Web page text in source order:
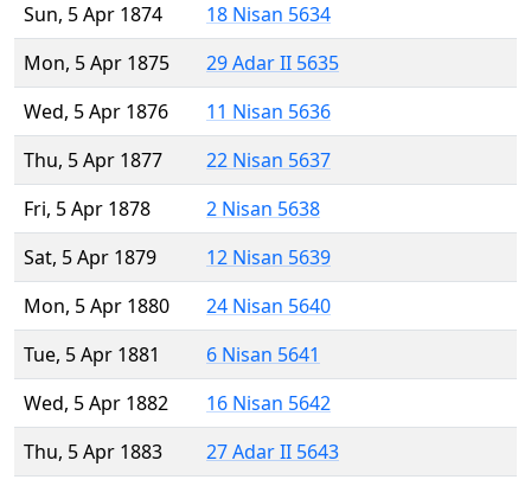
Sun, 5 Apr 1874
18 Nisan 5634
Mon, 5 Apr 1875
29 Adar II 5635
Wed, 5 Apr 1876
11 Nisan 5636
Thu, 5 Apr 1877
22 Nisan 5637
Fri, 5 Apr 1878
2 Nisan 5638
Sat, 5 Apr 1879
12 Nisan 5639
Mon, 5 Apr 1880
24 Nisan 5640
Tue, 5 Apr 1881
6 Nisan 5641
Wed, 5 Apr 1882
16 Nisan 5642
Thu, 5 Apr 1883
27 Adar II 5643